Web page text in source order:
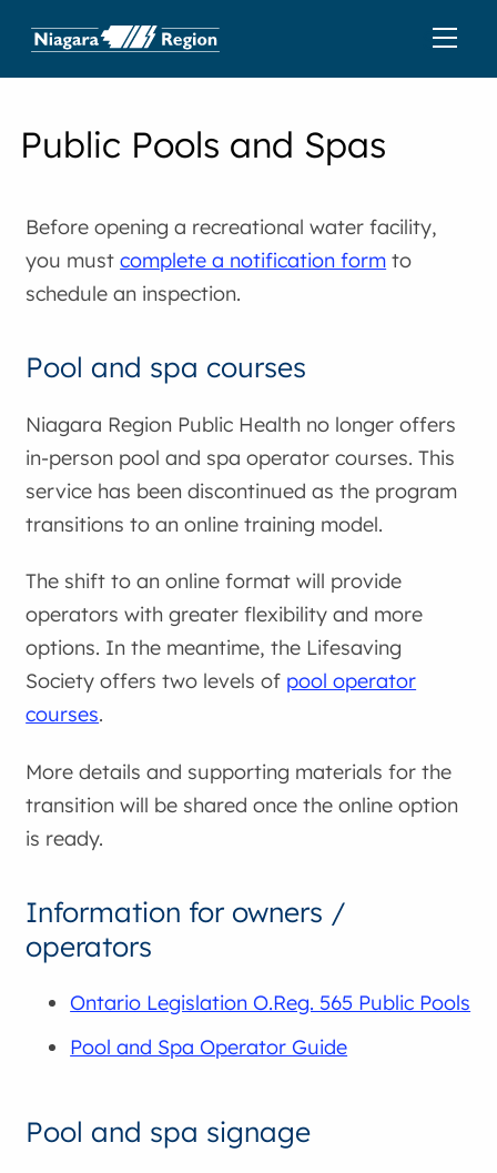
Public Pools and Spas
Before opening a recreational water facility,
you mustcomplete a notification form to
schedule an inspection.
Pool and spa courses
Niagara Region Public Health no longer offers
in-person pool and spa operator courses. This
service has been discontinued as the program
transitions to an online training model.
The shift to an online format will provide
operators with greater flexibility and more
options. In the meantime, the Lifesaving
Society offers two levels of pool operator
courses.
More details and supporting materials for the
transition will be shared once the online option
is ready.
Information for owners /
operators
Ontario Legislation O.Reg. 565 Public Pools
Pool and Spa Operator Guide
Pool and spa signage